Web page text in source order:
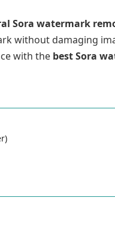
Sora watermark
without damaging
with the best Sora